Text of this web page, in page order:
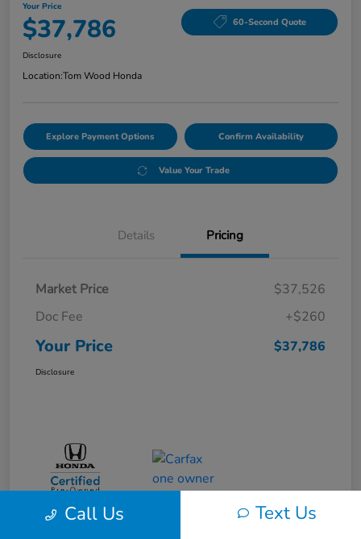
Your Price
$37,786 60-Second Quote
Disclosure
Location:Tom Wood Honda
Explore Payment Options Confirm Availability
Value Your Trade
Details Pricing
Market Price
$37,526
Doc Fee
+$260
Your Price $37,786
Disclosure
Call Us Text Us